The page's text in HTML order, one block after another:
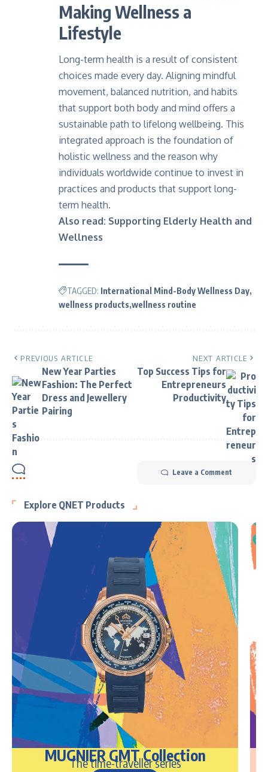
Making Wellness a
Lifestyle
Long-term health is a result of consistent
choices made every day. Aligning mindful
movement, balanced nutrition, and habits
that support both body and mind offers a
sustainable path to lifelong wellbeing. This
integrated approach is the foundation of
holistic wellness and the reason why
individuals worldwide continue to invest in
practices and products that support long-
term health.
Also read: Supporting Elderly Health and
Wellness
TAGGED: International Mind-Body Wellness Day
wellness products wellness routine
PREVIOUS ARTICLE
New Year Parties
Fashion: The Perfect
Dress and Jewellery
Pairing
NEXT ARTICLE
Top Success Tips for
Entrepreneurs
Productivity
Leave a Comment
Explore QNET Products
MUGNIER GMT Collection
The time-traveller series